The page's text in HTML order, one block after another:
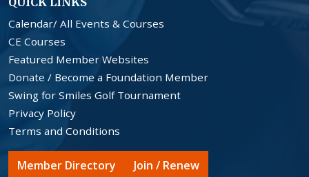
Calendar/ All Events & Courses
CE Courses
Featured Member Websites
Donate / Become a Foundation Member
Swing for Smiles Golf Tournament
Privacy Policy
Terms and Conditions
Member Directory Join / Renew